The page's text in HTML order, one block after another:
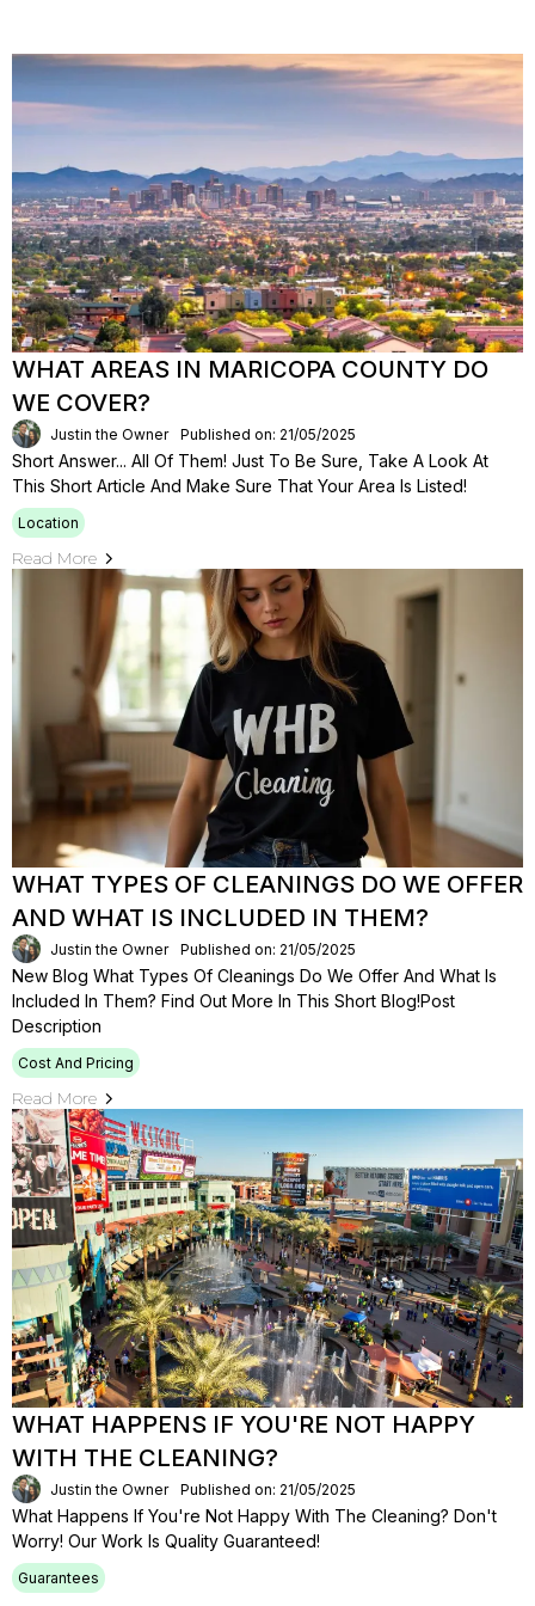
WHAT AREAS IN MARICOPA COUNTY DO
WE COVER?
Justin the Owner Published on: 21/05/2025
Short Answer... All Of Them! Just To Be Sure, Take A Look At
This Short Article And Make Sure That Your Area Is Listed!
Location
Read More
WHAT TYPES OF CLEANINGS DO WE OFFER
AND WHAT IS INCLUDED IN THEM?
Justin the Owner Published on: 21/05/2025
New Blog What Types Of Cleanings Do We Offer And What Is
Included In Them? Find Out More In This Short Blog!Post
Description
Cost And Pricing
Read More
WHAT HAPPENS IF YOU'RE NOT HAPPY
WITH THE CLEANING?
Justin the Owner Published on: 21/05/2025
What Happens If You're Not Happy With The Cleaning? Don't
Worry! Our Work Is Quality Guaranteed!
Guarantees